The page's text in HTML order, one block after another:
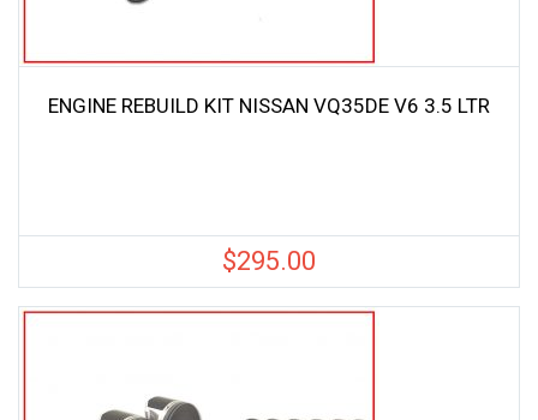
ENGINE REBUILD KIT NISSAN VQ35DE V6 3.5 LTR
$295.00